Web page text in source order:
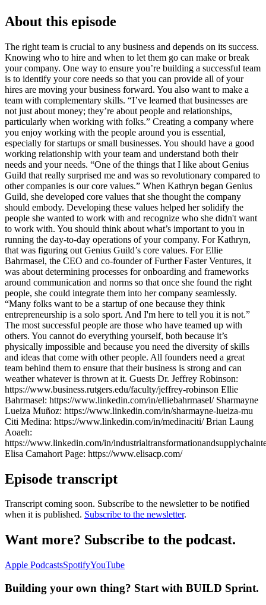
About this episode
The right team is crucial to any business and depends on its success.
Knowing who to hire and when to let them go can make or break
your company. One way to ensure you’re building a successful team
is to identify your core needs so that you can provide all of your
hires are moving your business forward. You also want to make a
team with complementary skills. “I’ve learned that businesses are
not just about money; they’re about people and relationships,
particularly when working with folks.” Creating a company where
you enjoy working with the people around you is essential,
especially for startups or small businesses. You should have a good
working relationship with your team and understand both their
needs and your needs. “One of the things that I like about Genius
Guild that really surprised me and was so revolutionary compared to
other companies is our core values.” When Kathryn began Genius
Guild, she developed core values that she thought the company
should embody. Developing these values helped her solidify the
people she wanted to work with and recognize who she didn't want
to work with. You should think about what’s important to you in
running the day-to-day operations of your company. For Kathryn,
that was figuring out Genius Guild’s core values. For Ellie
Bahrmasel, the CEO and co-founder of Further Faster Ventures, it
was about determining processes for onboarding and frameworks
around communication and norms so that once she found the right
people, she could integrate them into her company seamlessly.
“Many folks want to be a startup of one because they think
entrepreneurship is a solo sport. And I'm here to tell you it is not.”
The most successful people are those who have teamed up with
others. You cannot do everything yourself, both because it’s
physically impossible and because you need the diversity of skills
and ideas that come with other people. All founders need a great
team behind them to ensure that their business is strong and can
weather whatever is thrown at it. Guests Dr. Jeffrey Robinson:
https://www.business.rutgers.edu/faculty/jeffrey-robinson Ellie
Bahrmasel: https://www.linkedin.com/in/elliebahrmasel/ Sharmayne
Lueiza Muñoz: https://www.linkedin.com/in/sharmayne-lueiza-mu
Citi Medina: https://www.linkedin.com/in/medinaciti/ Brian Laung
Aoaeh:
https://www.linkedin.com/in/
Elisa Camahort Page: https://www.elisacp.com/
Episode transcript
Transcript coming soon. Subscribe to the newsletter to be notified
when it is published. Subscribe to the newsletter.
Want more? Subscribe to the podcast.
Apple PodcastsSpotifyYouTube
Building your own thing? Start with BUILD Sprint.